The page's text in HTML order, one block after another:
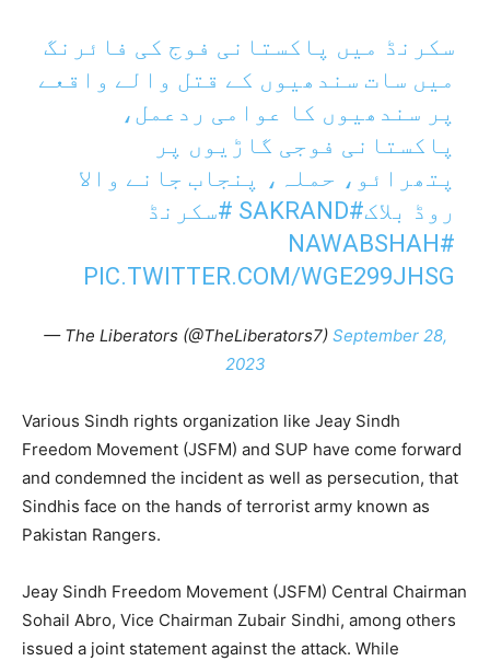
سکرنڈ میں پاکستانی فوج کی فائرنگ
میں سات سندھیوں کے قتل والے واقعے
پر سندھیوں کا عوامی ردعمل،
پاکستانی فوجی گاڑیوں پر
پتھرائو، حملہ، پنجاب جانے والا
روڈ بلاک#SAKRAND
#سکرنڈ
#NAWABSHAH
PIC.TWITTER.COM/WGE299JHSG
— The Liberators (@TheLiberators7) September 28,
2023
Various Sindh rights organization like Jeay Sindh
Freedom Movement (JSFM) and SUP have come forward
and condemned the incident as well as persecution, that
Sindhis face on the hands of terrorist army known as
Pakistan Rangers.
Jeay Sindh Freedom Movement (JSFM) Central Chairman
Sohail Abro, Vice Chairman Zubair Sindhi, among others
issued a joint statement against the attack. While